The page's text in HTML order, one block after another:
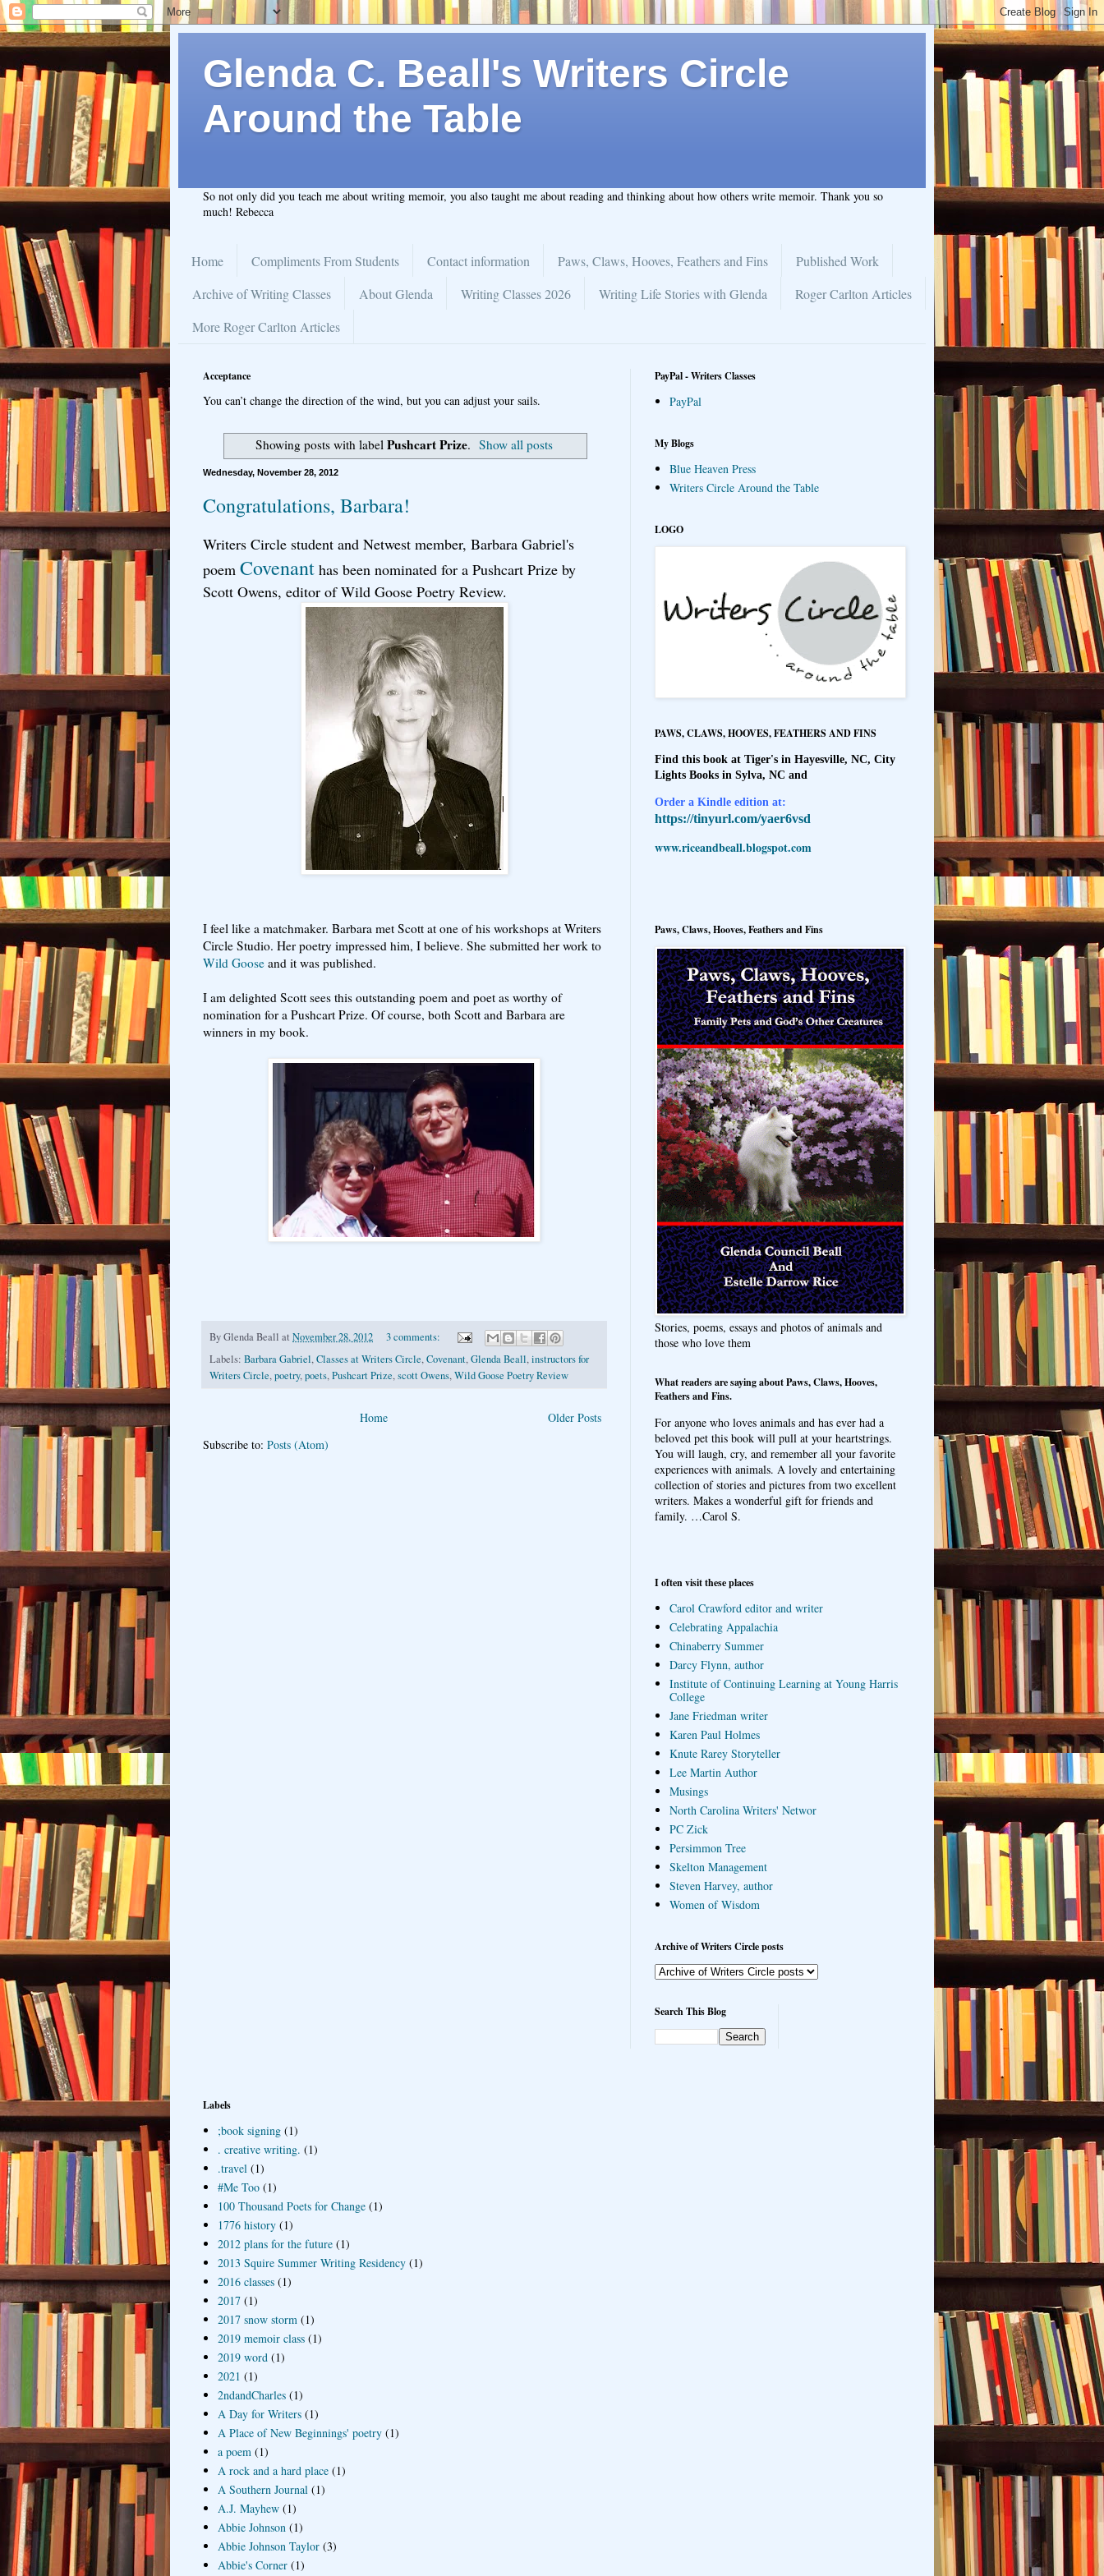
Glenda C. Beall's Writers Circle
Around the Table
So not only did you teach me about writing memoir, you also taught me about reading and thinking about how others write memoir. Thank you so
much! Rebecca
Home Compliments From Students Contact information Paws, Claws, Hooves, Feathers and Fins
Published Work
Archive of Writing Classes
About Glenda Writing Classes 2026 Writing Life Stories with Glenda
Roger Carlton Articles
More Roger Carlton Articles
Acceptance
You can’t change the direction of the wind, but you can adjust your sails.
Showing posts with label Pushcart Prize. Show all posts
Wednesday, November 28, 2012
Congratulations, Barbara!
Writers Circle student and Netwest member, Barbara Gabriel's
poem Covenant has been nominated for a Pushcart Prize by
Scott Owens, editor of Wild Goose Poetry Review.
I feel like a matchmaker. Barbara met Scott at one of his workshops at Writers
Circle Studio. Her poetry impressed him, I believe. She submitted her work to
Wild Goose and it was published.
I am delighted Scott sees this outstanding poem and poet as worthy of
nomination for a Pushcart Prize. Of course, both Scott and Barbara are
winners in my book.
ByGlenda Beall at November 28, 2012
3 comments:
Labels: Barbara Gabriel,Classes at Writers Circle,Covenant,Glenda Beall,instructors for
Writers Circle,poetry,poets,Pushcart Prize,scott Owens,Wild Goose Poetry Review
Older Posts
Home
Subscribe to: Posts (Atom)
PayPal - Writers Classes
PayPal
My Blogs
Blue Heaven Press
Writers Circle Around the Table
LOGO
PAWS, CLAWS, HOOVES, FEATHERS AND FINS
Find this book at Tiger's in Hayesville, NC, City
Lights Books in Sylva, NC and
Order a Kindle edition at:
https://tinyurl.com/yaer6vsd
www.riceandbeall.blogspot.com
Paws, Claws, Hooves, Feathers and Fins
Stories, poems, essays and photos of animals and
those who love them
What readers are saying about Paws, Claws, Hooves,
Feathers and Fins.
For anyone who loves animals and has ever had a
beloved pet this book will pull at your heartstrings.
You will laugh, cry, and remember all your favorite
experiences with animals. A lovely and entertaining
collection of stories and pictures from two excellent
writers. Makes a wonderful gift for friends and
family. …Carol S.
I often visit these places
Carol Crawford editor and writer
Celebrating Appalachia
Chinaberry Summer
Darcy Flynn, author
Institute of Continuing Learning at Young Harris
College
Jane Friedman writer
Karen Paul Holmes
Knute Rarey Storyteller
Lee Martin Author
Musings
North Carolina Writers' Networ
PC Zick
Persimmon Tree
Skelton Management
Steven Harvey, author
Women of Wisdom
Archive of Writers Circle posts
Search This Blog
Labels
;book signing (1)
. creative writing. (1)
.travel (1)
#Me Too (1)
100 Thousand Poets for Change (1)
1776 history (1)
2012 plans for the future (1)
2013 Squire Summer Writing Residency (1)
2016 classes (1)
2017 (1)
2017 snow storm (1)
2019 memoir class (1)
2019 word (1)
2021 (1)
2ndandCharles (1)
A Day for Writers (1)
A Place of New Beginnings' poetry (1)
a poem (1)
A rock and a hard place (1)
A Southern Journal (1)
A.J. Mayhew (1)
Abbie Johnson (1)
Abbie Johnson Taylor (3)
Abbie's Corner (1)